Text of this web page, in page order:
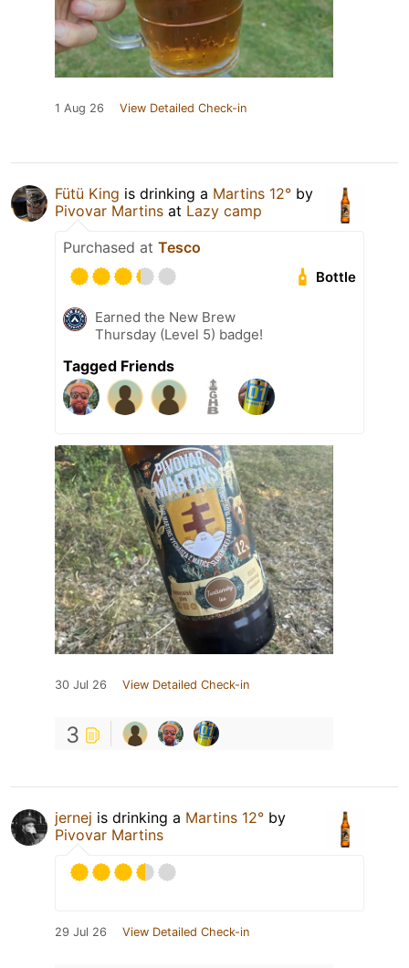
1 Aug 26 View Detailed Check-in
Fütü King is drinking a Martins 12° by
Pivovar Martins at Lazy camp
Purchased at Tesco
Bottle
Earned the New Brew
Thursday (Level 5) badge!
Tagged Friends
30 Jul 26 View Detailed Check-in
3
jernej is drinking a Martins 12° by
Pivovar Martins
29 Jul 26 View Detailed Check-in